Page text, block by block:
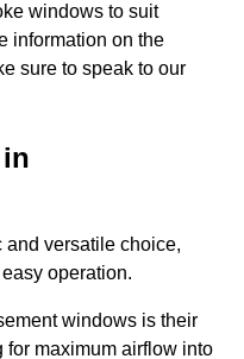
windows to suit
information on the
sure to speak to our
versatile choice,
operation.
windows is their
maximum airflow into